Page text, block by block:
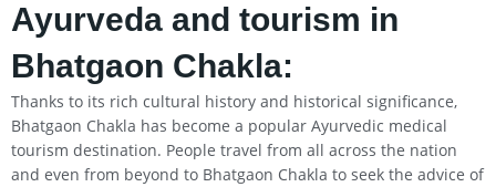
Ayurveda and tourism in
Bhatgaon Chakla:
Thanks to its rich cultural history and historical significance,
Bhatgaon Chakla has become a popular Ayurvedic medical
tourism destination. People travel from all across the nation
and even from beyond to Bhatgaon Chakla to seek the advice of